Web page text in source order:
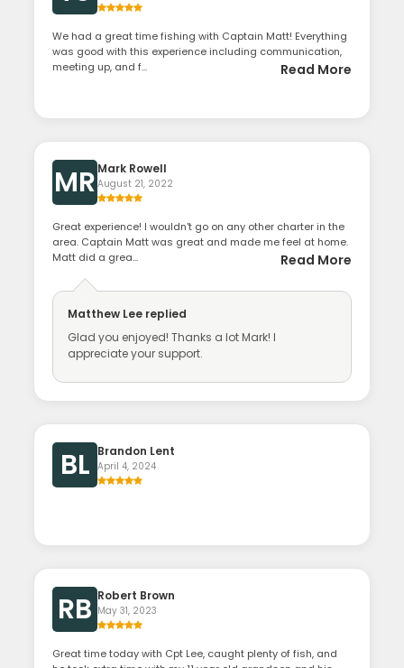
We had a great time fishing with Captain Matt! Everything
was good with this experience including communication,
meeting up, and f...
Read More
MR Mark Rowell
August 21, 2022
Great experience! I wouldn't go on any other charter in the
area. Captain Matt was great and made me feel at home.
Matt did a grea...
Read More
Matthew Lee replied
Glad you enjoyed! Thanks a lot Mark! I
appreciate your support.
BL Brandon Lent
April 4, 2024
RB Robert Brown
May 31, 2023
Great time today with Cpt Lee, caught plenty of fish, and